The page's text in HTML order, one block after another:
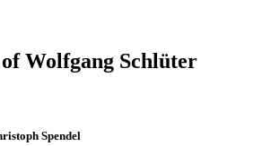
Wolfgang Schlüter
Spendel